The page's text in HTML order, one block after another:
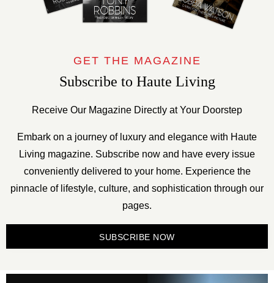
GET THE MAGAZINE
Subscribe to Haute Living
Receive Our Magazine Directly at Your Doorstep
Embark on a journey of luxury and elegance with Haute
Living magazine. Subscribe now and have every issue
conveniently delivered to your home. Experience the
pinnacle of lifestyle, culture, and sophistication through our
pages.
SUBSCRIBE NOW